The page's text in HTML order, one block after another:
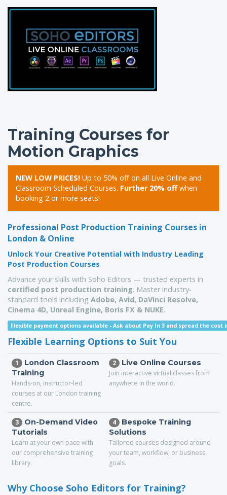
Training Courses for
Motion Graphics
NEW LOW PRICES! Up to 50% off on all Live Online and
Classroom Scheduled Courses. Further 20% offwhen
booking 2 or more seats!
Professional Post Production Training Courses in
London & Online
Unlock Your Creative Potential with Industry Leading
Post Production Courses
Advance your skills with Soho Editors — trusted experts in
certified post production training. Master industry-
standard tools including Adobe, Avid, DaVinci Resolve,
Cinema 4D, Unreal Engine, Boris FX & NUKE.
Flexible payment options available -Ask about Pay In 3 and spread the
Flexible Learning Options to Suit You
1
London Classroom
Training
Hands-on, instructor-led
courses at our London training
centre.
2 Live Online Courses
Join interactive virtual classes from
anywhere in the world.
3
On-Demand Video
Tutorials
Learn at your own pace with
our comprehensive training
library.
4
Bespoke Training
Solutions
Tailored courses designed around
your team, workflow, or business
goals.
Why Choose Soho Editors for Training?